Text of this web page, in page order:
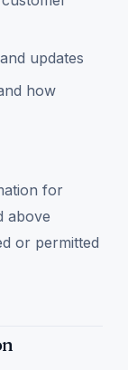
updates
how
for
above
or permitted